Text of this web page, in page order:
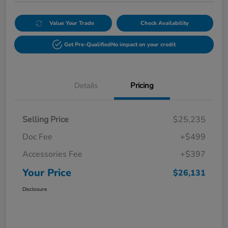
Value Your Trade Check Availability
Get Pre-QualifiedNo impact on your credit
Details Pricing
Selling Price
$25,235
Doc Fee
+$499
Accessories Fee
+$397
Your Price $26,131
Disclosure